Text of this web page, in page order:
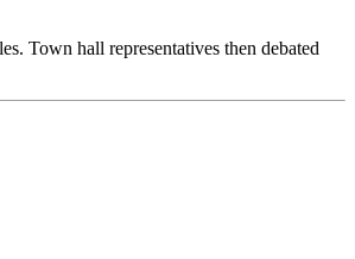
Town hall representatives then debated